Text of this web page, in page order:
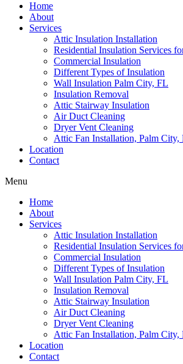
Home
About
Services
Attic Insulation Installation
Residential Insulation Services
Commercial Insulation
Different Types of Insulation
Wall Insulation Palm City, FL
Insulation Removal
Attic Stairway Insulation
Air Duct Cleaning
Dryer Vent Cleaning
Attic Fan Installation, Palm City,
Location
Contact
Menu
Home
About
Services
Attic Insulation Installation
Residential Insulation Services
Commercial Insulation
Different Types of Insulation
Wall Insulation Palm City, FL
Insulation Removal
Attic Stairway Insulation
Air Duct Cleaning
Dryer Vent Cleaning
Attic Fan Installation, Palm City,
Location
Contact